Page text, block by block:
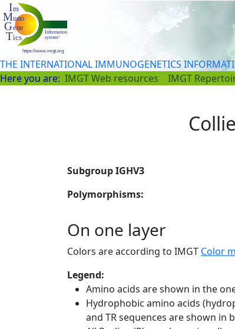
THE INTERNATIONAL IMMUNOGENETICS
Here you are: IMGT Web resources IMGT
Subgroup IGHV3
Polymorphisms:
On one layer
Colors are according to IMGT Color
Legend:
Amino acids are shown in the
Hydrophobic amino acids
and TR sequences are shown in